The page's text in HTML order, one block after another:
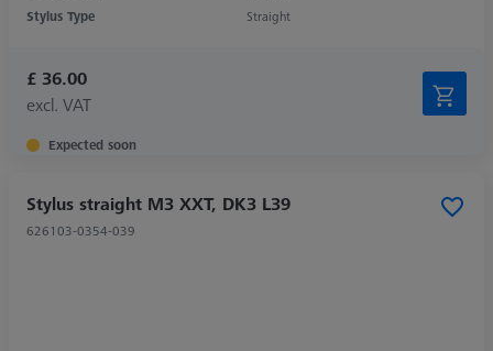
Stylus Type
Straight
£ 36.00
excl. VAT
Expected soon
Stylus straight M3 XXT, DK3 L39
626103-0354-039